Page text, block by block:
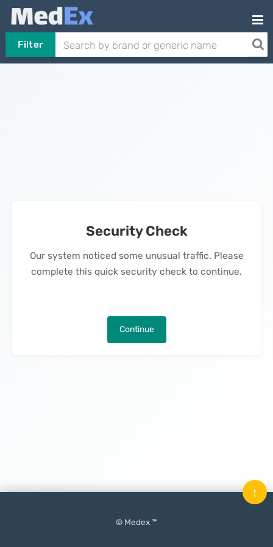
Filter
Security Check
Our system noticed some unusual traffic. Please
complete this quick security check to continue.
Continue
© Medex ™
↑